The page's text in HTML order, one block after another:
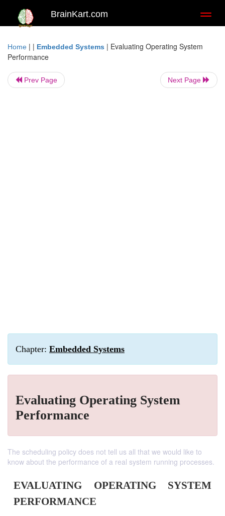
BrainKart.com
Home | | Embedded Systems | Evaluating Operating System
Performance
Prev Page Next Page
Chapter: Embedded Systems
Evaluating Operating System
Performance
The scheduling policy does not tell us all that we would like to
know about the performance of a real system running processes.